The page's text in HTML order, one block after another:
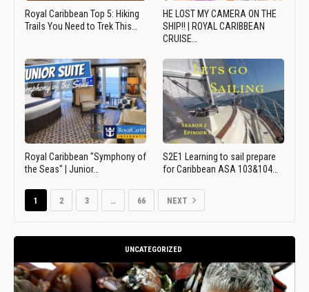
Royal Caribbean Top 5: Hiking
Trails You Need to Trek This…
HE LOST MY CAMERA ON THE
SHIP!! | ROYAL CARIBBEAN
CRUISE…
Royal Caribbean "Symphony of
the Seas" | Junior…
S2E1 Learning to sail prepare
for Caribbean ASA 103&104…
1 2 3 … 66 NEXT
UNCATEGORIZED